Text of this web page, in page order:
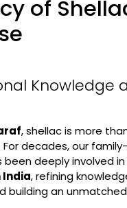
of
Knowledge
, shellac is more
For decades, our
been deeply involved
India, refining
building an